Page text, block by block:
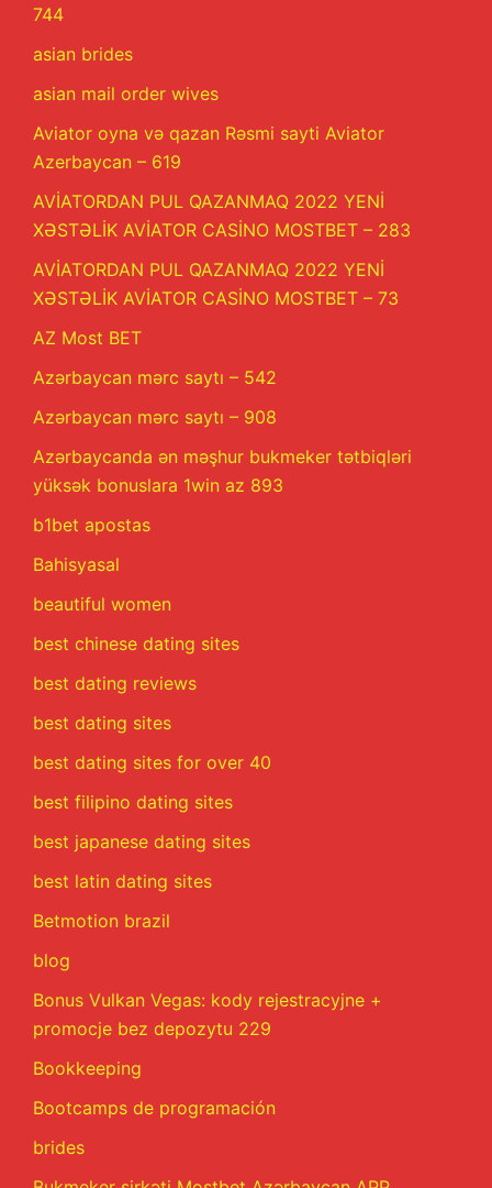
744
asian brides
asian mail order wives
Aviator oyna və qazan Rəsmi sayti Aviator
Azerbaycan – 619
AVİATORDAN PUL QAZANMAQ 2022 YENİ
XƏSTƏLİK AVİATOR CASİNO MOSTBET – 283
AVİATORDAN PUL QAZANMAQ 2022 YENİ
XƏSTƏLİK AVİATOR CASİNO MOSTBET – 73
AZ Most BET
Azərbaycan mərc saytı – 542
Azərbaycan mərc saytı – 908
Azərbaycanda ən məşhur bukmeker tətbiqləri
yüksək bonuslara 1win az 893
b1bet apostas
Bahisyasal
beautiful women
best chinese dating sites
best dating reviews
best dating sites
best dating sites for over 40
best filipino dating sites
best japanese dating sites
best latin dating sites
Betmotion brazil
blog
Bonus Vulkan Vegas: kody rejestracyjne +
promocje bez depozytu 229
Bookkeeping
Bootcamps de programación
brides